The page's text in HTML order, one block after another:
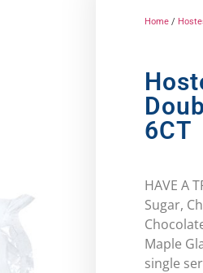
Home /
6CT
HAVE A
Sugar,
Maple
single